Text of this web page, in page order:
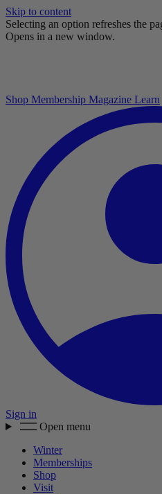
Skip to content
Selecting an option refreshes the
Opens in a new window.
Shop Membership Magazine Learn
Sign in
Open menu
Winter
Memberships
Shop
Visit